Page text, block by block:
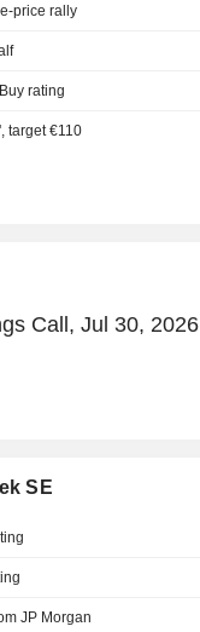
price rally
rating
target €110
Call, Jul 30, 2026
SE
JP Morgan